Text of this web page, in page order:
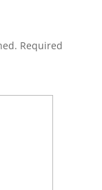
Required